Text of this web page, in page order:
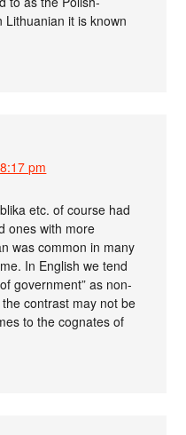
Lithuanian it is known
pm
etc. of course had
ones with more
was common in many
In English we tend
government” as non-
contrast may not be
to the cognates of